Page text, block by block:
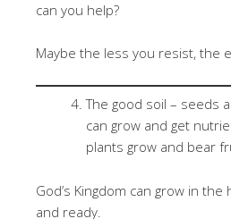
can you help?
Maybe the less you resist, the
The good soil – seeds
can grow and get
plants grow and bear
God’s Kingdom can grow in
and ready.